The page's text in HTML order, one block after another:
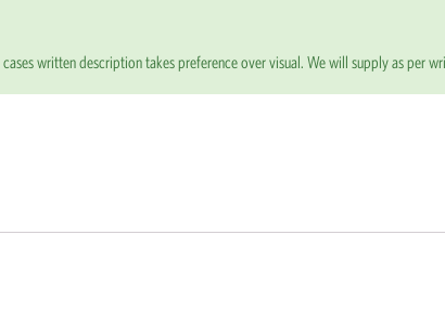
written description takes preference over visual. We will supply as per